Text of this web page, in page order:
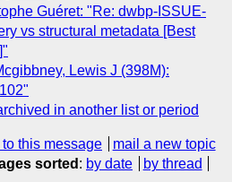
Guéret: "Re: dwbp-ISSUE-
vs structural metadata [Best
Lewis J (398M):
in another list or period
this message
mail a new topic
sorted : by date
by thread